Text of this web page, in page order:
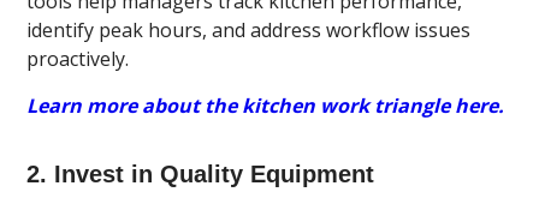
identify peak hours, and address workflow issues
proactively.
Learn more about the kitchen work triangle here.
2. Invest in Quality Equipment